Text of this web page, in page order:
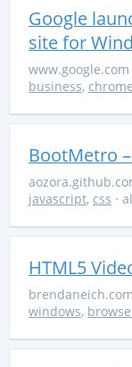
Google
site for
www.google.com
business, chrome
BootMetro
javascript, css ·
HTML5
brendaneich.com
windows,